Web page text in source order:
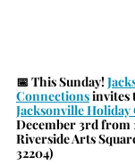
📅 This Sunday!
Connections invites
Jacksonville Holiday
December 3rd from
Riverside Arts
32204)